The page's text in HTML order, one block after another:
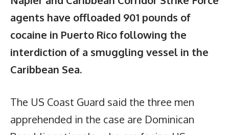
agents have offloaded 901 pounds of
cocaine in Puerto Rico following the
interdiction of a smuggling vessel in the
Caribbean Sea.
The US Coast Guard said the three men
apprehended in the case are Dominican